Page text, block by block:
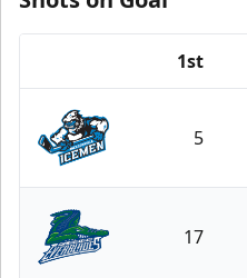
1st
Jacksonville Icemen
5
17